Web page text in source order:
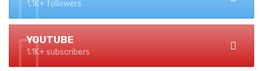
1.1K+ followers
YOUTUBE
1.1K+ subscribers